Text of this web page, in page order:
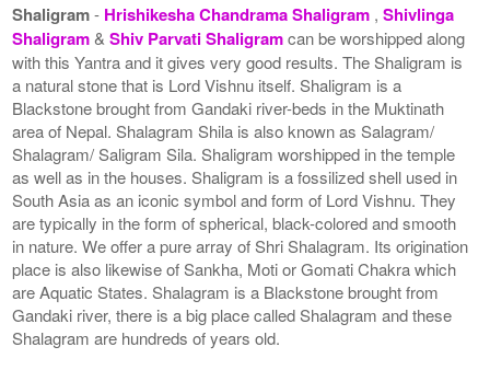
Shaligram- Hrishikesha Chandrama Shaligram ,Shivlinga
Shaligram&Shiv Parvati Shaligramcan be worshipped along
with this Yantra and it gives very good results. The Shaligram is
a natural stone that is Lord Vishnu itself. Shaligram is a
Blackstone brought from Gandaki river-beds in the Muktinath
area of Nepal. Shalagram Shila is also known as Salagram/
Shalagram/ Saligram Sila. Shaligram worshipped in the temple
as well as in the houses. Shaligram is a fossilized shell used in
South Asia as an iconic symbol and form of Lord Vishnu. They
are typically in the form of spherical, black-colored and smooth
in nature. We offer a pure array of Shri Shalagram. Its origination
place is also likewise of Sankha, Moti or Gomati Chakra which
are Aquatic States. Shalagram is a Blackstone brought from
Gandaki river, there is a big place called Shalagram and these
Shalagram are hundreds of years old.